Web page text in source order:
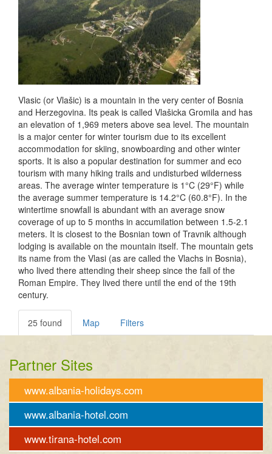
Vlasic (or Vlašic) is a mountain in the very center of Bosnia
and Herzegovina. Its peak is called Vlašicka Gromila and has
an elevation of 1,969 meters above sea level. The mountain
is a major center for winter tourism due to its excellent
accommodation for skiing, snowboarding and other winter
sports. It is also a popular destination for summer and eco
tourism with many hiking trails and undisturbed wilderness
areas. The average winter temperature is 1°C (29°F) while
the average summer temperature is 14.2°C (60.8°F). In the
wintertime snowfall is abundant with an average snow
coverage of up to 5 months in accumilation between 1.5-2.1
meters. It is closest to the Bosnian town of Travnik although
lodging is available on the mountain itself. The mountain gets
its name from the Vlasi (as are called the Vlachs in Bosnia),
who lived there attending their sheep since the fall of the
Roman Empire. They lived there until the end of the 19th
century.
25 found Map Filters
Partner Sites
www.albania-holidays.com
www.albania-hotel.com
www.tirana-hotel.com